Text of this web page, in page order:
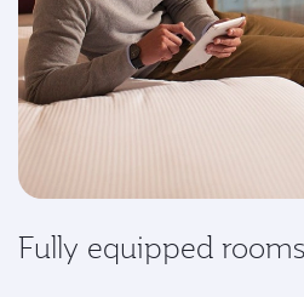
Fully equipped rooms